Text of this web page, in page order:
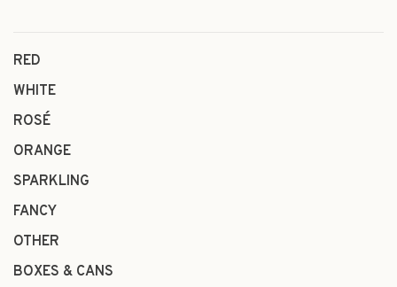
RED
WHITE
ROSÉ
ORANGE
SPARKLING
FANCY
OTHER
BOXES & CANS